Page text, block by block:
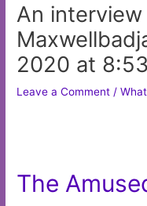
An
2020 at
Leave a Comment /
The